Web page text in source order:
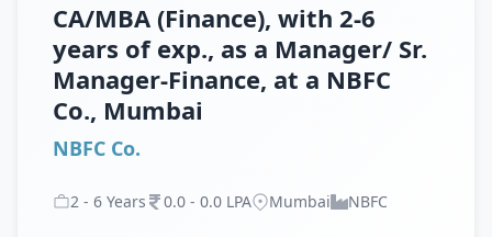
CA/MBA (Finance), with 2-6
years of exp., as a Manager/ Sr.
Manager-Finance, at a NBFC
Co., Mumbai
NBFC Co.
2 - 6 Years 0.0 - 0.0 LPA Mumbai NBFC